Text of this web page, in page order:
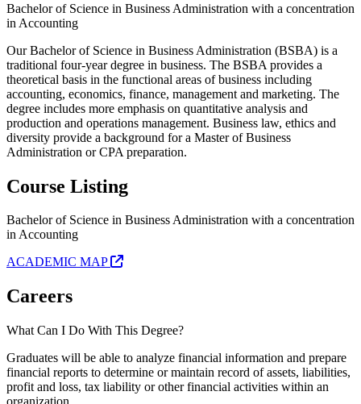
Bachelor of Science in Business Administration with a concentration
in Accounting
Our Bachelor of Science in Business Administration (BSBA) is a
traditional four-year degree in business. The BSBA provides a
theoretical basis in the functional areas of business including
accounting, economics, finance, management and marketing. The
degree includes more emphasis on quantitative analysis and
production and operations management. Business law, ethics and
diversity provide a background for a Master of Business
Administration or CPA preparation.
Course Listing
Bachelor of Science in Business Administration with a concentration
in Accounting
ACADEMIC MAP
Careers
What Can I Do With This Degree?
Graduates will be able to analyze financial information and prepare
financial reports to determine or maintain record of assets, liabilities,
profit and loss, tax liability or other financial activities within an